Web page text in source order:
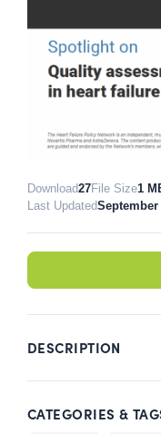
Download27File Size1
Last UpdatedSeptember
DESCRIPTION
CATEGORIES &